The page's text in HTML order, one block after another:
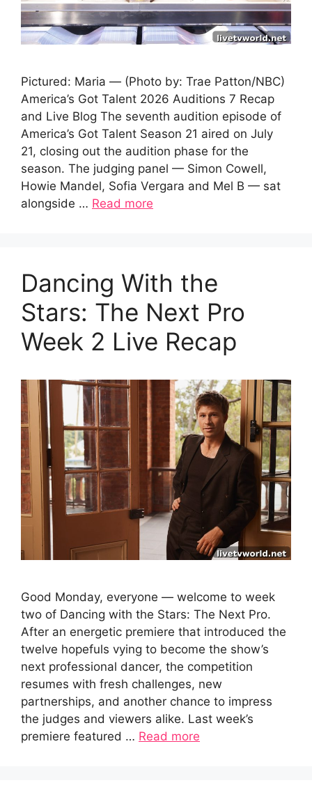
Pictured: Maria — (Photo by: Trae Patton/NBC)
America’s Got Talent 2026 Auditions 7 Recap
and Live Blog The seventh audition episode of
America’s Got Talent Season 21 aired on July
21, closing out the audition phase for the
season. The judging panel — Simon Cowell,
Howie Mandel, Sofia Vergara and Mel B — sat
alongside … Read more
Dancing With the
Stars: The Next Pro
Week 2 Live Recap
Good Monday, everyone — welcome to week
two of Dancing with the Stars: The Next Pro.
After an energetic premiere that introduced the
twelve hopefuls vying to become the show’s
next professional dancer, the competition
resumes with fresh challenges, new
partnerships, and another chance to impress
the judges and viewers alike. Last week’s
premiere featured … Read more